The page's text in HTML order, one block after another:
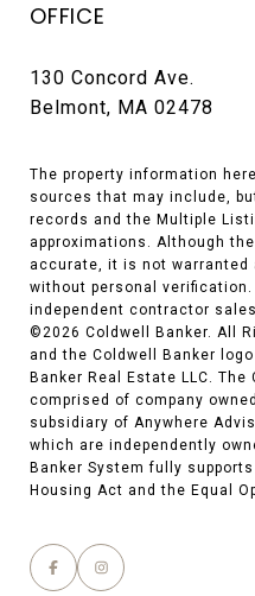
OFFICE
130 Concord Ave.
Belmont, MA 02478
The property information
sources that may include,
records and the Multiple
approximations. Although
accurate, it is not warranted
without personal
independent contractor
©2026 Coldwell Banker. All
and the Coldwell Banker
Banker Real Estate LLC.
comprised of company
subsidiary of Anywhere
which are independently
Banker System fully
Housing Act and the Equal